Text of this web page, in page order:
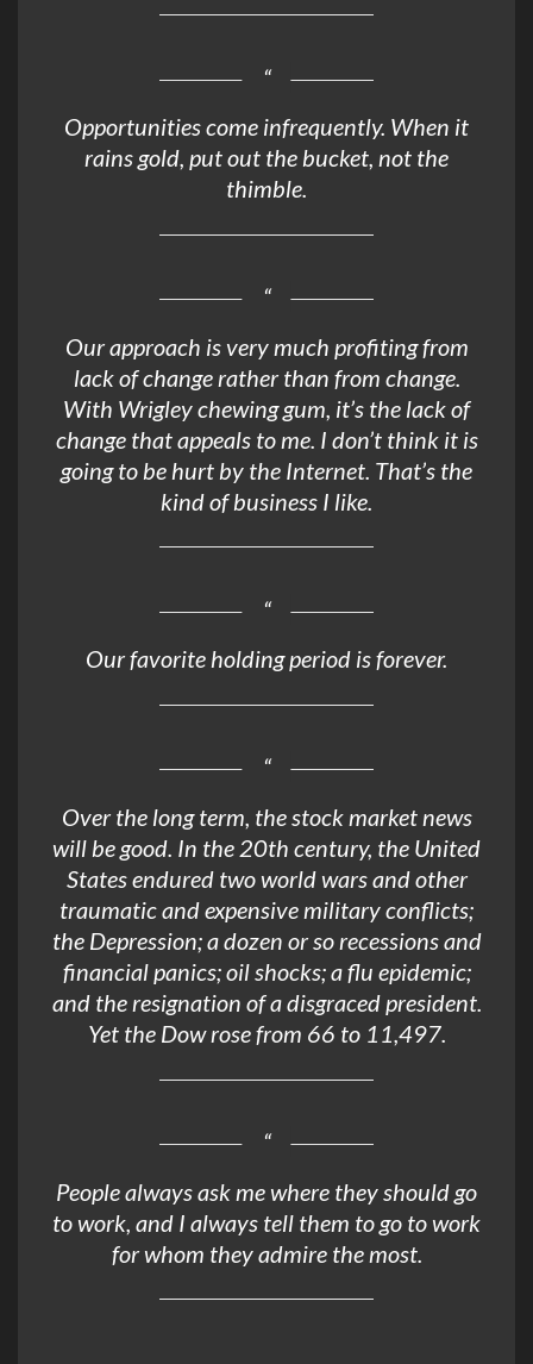
Opportunities come infrequently. When it
rains gold, put out the bucket, not the
thimble.
Our approach is very much profiting from
lack of change rather than from change.
With Wrigley chewing gum, it’s the lack of
change that appeals to me. I don’t think it is
going to be hurt by the Internet. That’s the
kind of business I like.
Our favorite holding period is forever.
Over the long term, the stock market news
will be good. In the 20th century, the United
States endured two world wars and other
traumatic and expensive military conflicts;
the Depression; a dozen or so recessions and
financial panics; oil shocks; a flu epidemic;
and the resignation of a disgraced president.
Yet the Dow rose from 66 to 11,497.
People always ask me where they should go
to work, and I always tell them to go to work
for whom they admire the most.